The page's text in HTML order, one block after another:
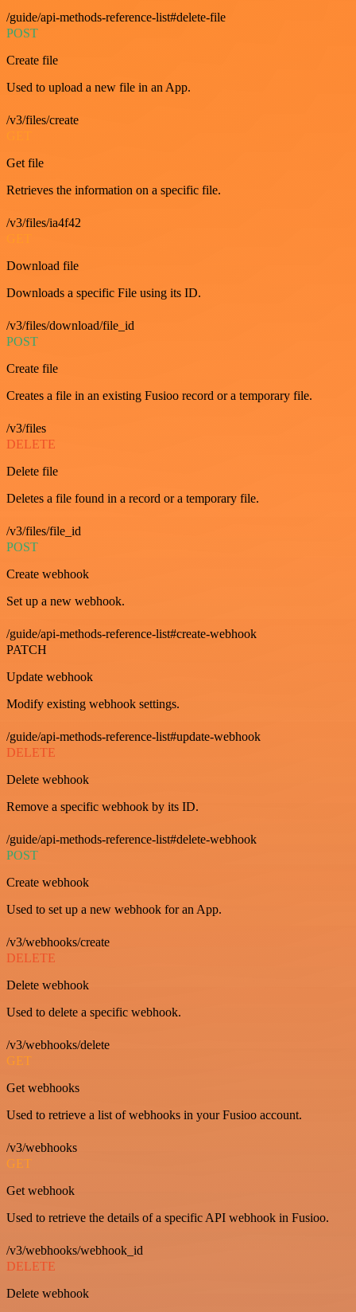
/guide/api-methods-reference-list#delete-file
POST
Create file
Used to upload a new file in an App.
/v3/files/create
Get file
Retrieves the information on a specific file.
/v3/files/ia4f42
Download file
Downloads a specific File using its ID.
/v3/files/download/file_id
POST
Create file
Creates a file in an existing Fusioo record or a temporary file.
/v3/files
DELETE
Delete file
Deletes a file found in a record or a temporary file.
/v3/files/file_id
POST
Create webhook
Set up a new webhook.
/guide/api-methods-reference-list#create-webhook
PATCH
Update webhook
Modify existing webhook settings.
/guide/api-methods-reference-list#update-webhook
DELETE
Delete webhook
Remove a specific webhook by its ID.
/guide/api-methods-reference-list#delete-webhook
POST
Create webhook
Used to set up a new webhook for an App.
/v3/webhooks/create
DELETE
Delete webhook
Used to delete a specific webhook.
/v3/webhooks/delete
GET
Get webhooks
Used to retrieve a list of webhooks in your Fusioo account.
/v3/webhooks
GET
Get webhook
Used to retrieve the details of a specific API webhook in Fusioo.
/v3/webhooks/webhook_id
DELETE
Delete webhook